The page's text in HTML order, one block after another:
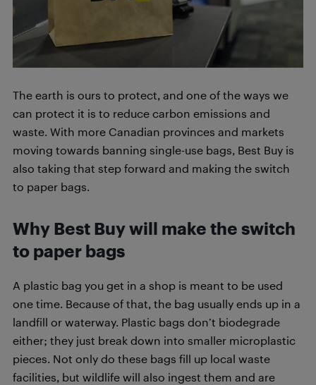
The earth is ours to protect, and one of the ways we
can protect it is to reduce carbon emissions and
waste. With more Canadian provinces and markets
moving towards banning single-use bags, Best Buy is
also taking that step forward and making the switch
to paper bags.
Why Best Buy will make the switch
to paper bags
A plastic bag you get in a shop is meant to be used
one time. Because of that, the bag usually ends up in a
landfill or waterway. Plastic bags don’t biodegrade
either; they just break down into smaller microplastic
pieces. Not only do these bags fill up local waste
facilities, but wildlife will also ingest them and are